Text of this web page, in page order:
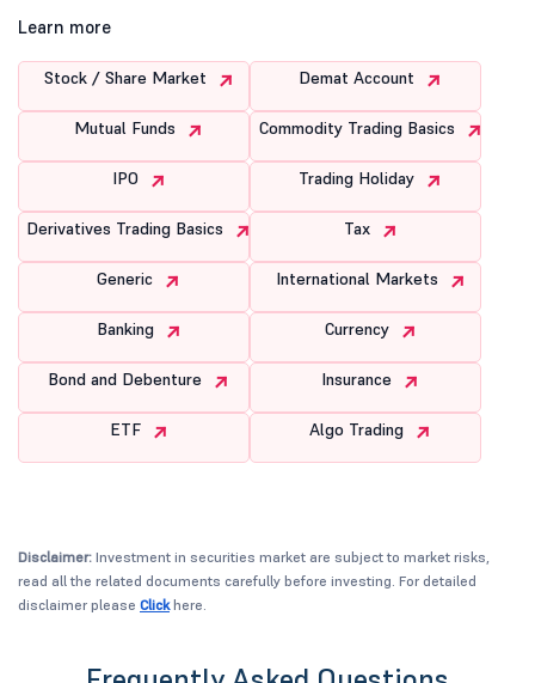
Learn more
Stock / Share Market Demat Account
Mutual Funds Commodity Trading Basics
IPO Trading Holiday
Derivatives Trading Basics Tax
Generic International Markets
Banking Currency
Bond and Debenture Insurance
ETF Algo Trading
Disclaimer: Investment in securities market are subject to market risks,
read all the related documents carefully before investing. For detailed
disclaimer please Clickhere.